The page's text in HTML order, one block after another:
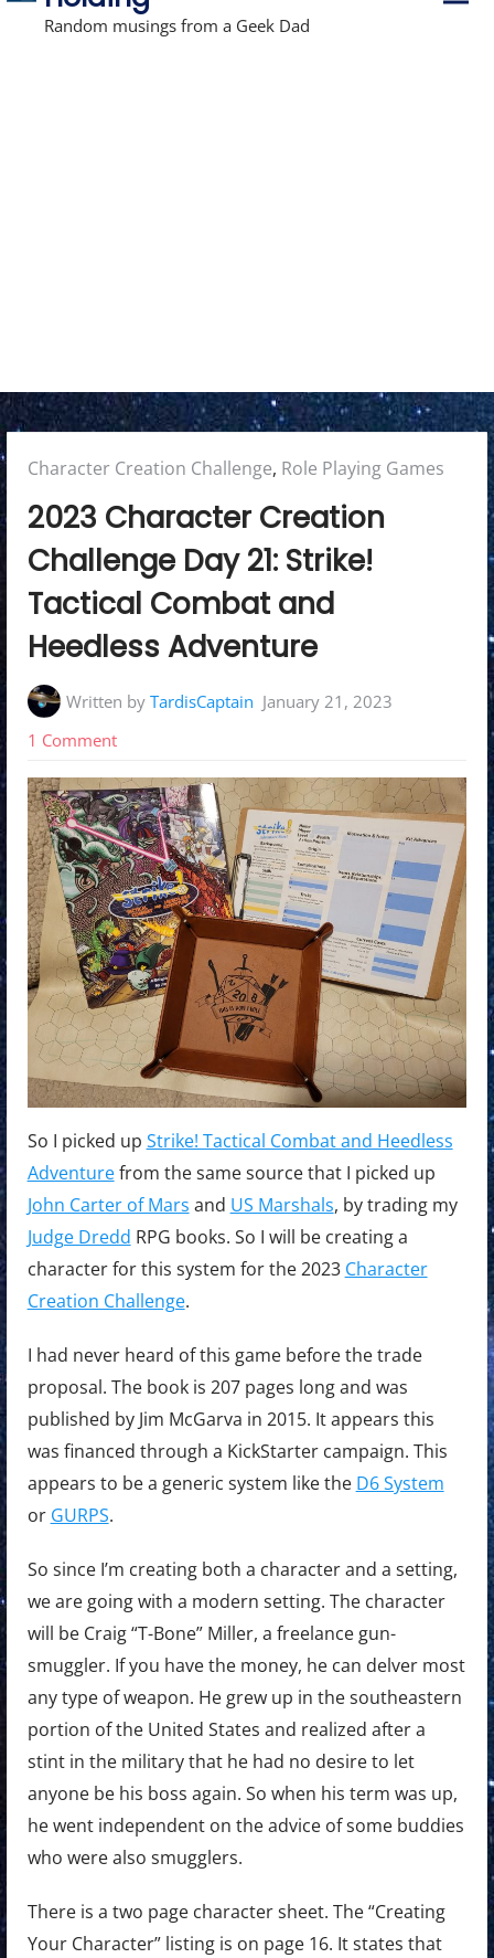
Random musings from a Geek Dad
Posted
in:
Character Creation Challenge, Role Playing Games
2023 Character Creation
Challenge Day 21: Strike!
Tactical Combat and
Heedless Adventure
Written byTardisCaptain January 21, 2023
1 Commenton
Character
Creation
Challenge
Day
21:
Strike!
Tactical
Combat
and
Heedless
Adventure
So I picked up Strike! Tactical Combat and Heedless
Adventurefrom the same source that I picked up
John Carter of Mars and US Marshals, by trading my
Judge Dredd RPG books. So I will be creating a
character for this system for the 2023 Character
Creation Challenge.
I had never heard of this game before the trade
proposal. The book is 207 pages long and was
published by Jim McGarva in 2015. It appears this
was financed through a KickStarter campaign. This
appears to be a generic system like the D6 System
or GURPS.
So since I’m creating both a character and a setting,
we are going with a modern setting. The character
will be Craig “T-Bone” Miller, a freelance gun-
smuggler. If you have the money, he can delver most
any type of weapon. He grew up in the southeastern
portion of the United States and realized after a
stint in the military that he had no desire to let
anyone be his boss again. So when his term was up,
he went independent on the advice of some buddies
who were also smugglers.
There is a two page character sheet. The “Creating
Your Character” listing is on page 16. It states that